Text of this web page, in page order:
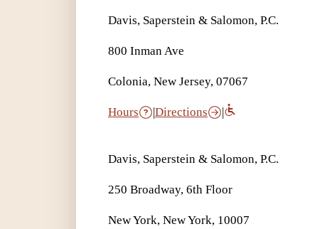
Davis, Saperstein & Salomon, P.C.
800 Inman Ave
Colonia, New Jersey, 07067
Hours |Directions |
Davis, Saperstein & Salomon, P.C.
250 Broadway, 6th Floor
New York, New York, 10007